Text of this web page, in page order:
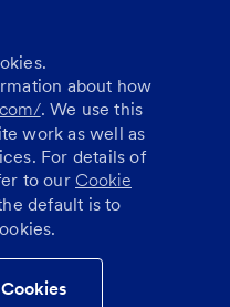
about how
. We use this
work as well as
For details of
to our Cookie
default is to